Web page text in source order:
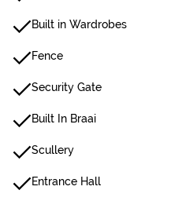
Built in Wardrobes
Fence
Security Gate
Built In Braai
Scullery
Entrance Hall